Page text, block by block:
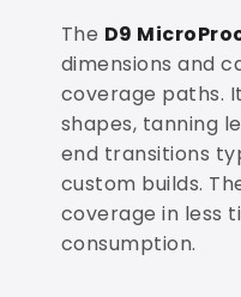
The D9
dimensions and
coverage paths.
shapes, tanning
end transitions
custom builds.
coverage in less
consumption.